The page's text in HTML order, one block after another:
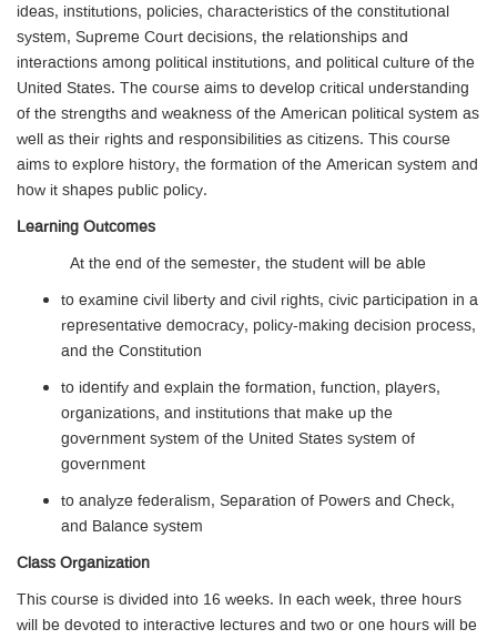
ideas, institutions, policies, characteristics of the constitutional
system, Supreme Court decisions, the relationships and
interactions among political institutions, and political culture of the
United States. The course aims to develop critical understanding
of the strengths and weakness of the American political system as
well as their rights and responsibilities as citizens. This course
aims to explore history, the formation of the American system and
how it shapes public policy.
Learning Outcomes
At the end of the semester, the student will be able
to examine civil liberty and civil rights, civic participation in a
representative democracy, policy-making decision process,
and the Constitution
to identify and explain the formation, function, players,
organizations, and institutions that make up the
government system of the United States system of
government
to analyze federalism, Separation of Powers and Check,
and Balance system
Class Organization
This course is divided into 16 weeks. In each week, three hours
will be devoted to interactive lectures and two or one hours will be